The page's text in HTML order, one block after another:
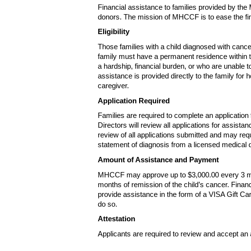
Financial assistance to families provided by
donors. The mission of MHCCF is to ease the
Eligibility
Those families with a child diagnosed with
family must have a permanent residence
a hardship, financial burden, or who are unable
assistance is provided directly to the family for
caregiver.
Application Required
Families are required to complete an
Directors will review all applications for
review of all applications submitted and may
statement of diagnosis from a licensed medical
Amount of Assistance and Payment
MHCCF may approve up to $3,000.00 every 3
months of remission of the child’s cancer.
provide assistance in the form of a VISA Gift
do so.
Attestation
Applicants are required to review and accept